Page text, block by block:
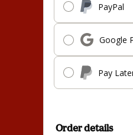
PayPal
Google
Pay
Order details